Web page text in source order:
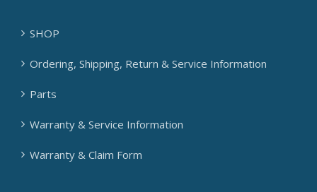
SHOP
Ordering, Shipping, Return & Service Information
Parts
Warranty & Service Information
Warranty & Claim Form